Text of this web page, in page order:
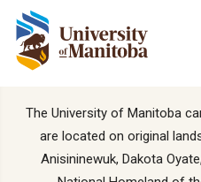
The University of Manitoba
are located on original
Anisininewuk, Dakota